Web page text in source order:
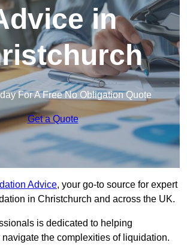
in
For A Free No Obligation Quote
Get a Quote
Advice, your go-to source for expert
in Christchurch and across the UK.
is dedicated to helping
the complexities of liquidation.